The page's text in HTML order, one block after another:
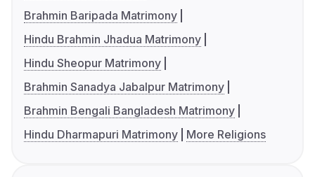
Brahmin Baripada Matrimony
Hindu Brahmin Jhadua Matrimony
Hindu Sheopur Matrimony
Brahmin Sanadya Jabalpur Matrimony
Brahmin Bengali Bangladesh Matrimony
Hindu Dharmapuri Matrimony
More Religions